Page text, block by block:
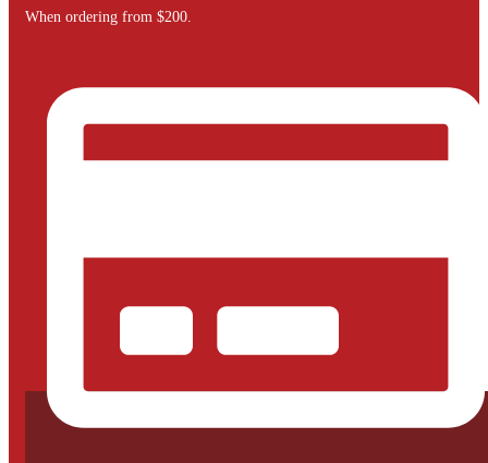
When ordering from $200.